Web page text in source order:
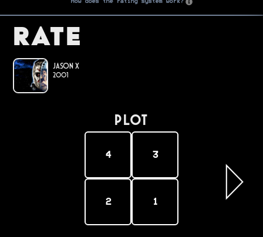
How does the rating system work?
Rate
Jason X
2001
PLOT
4 3
2 1